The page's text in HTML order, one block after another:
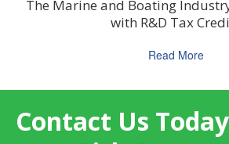
The Marine and Boating
with R&D Tax
Read More
Contact Us